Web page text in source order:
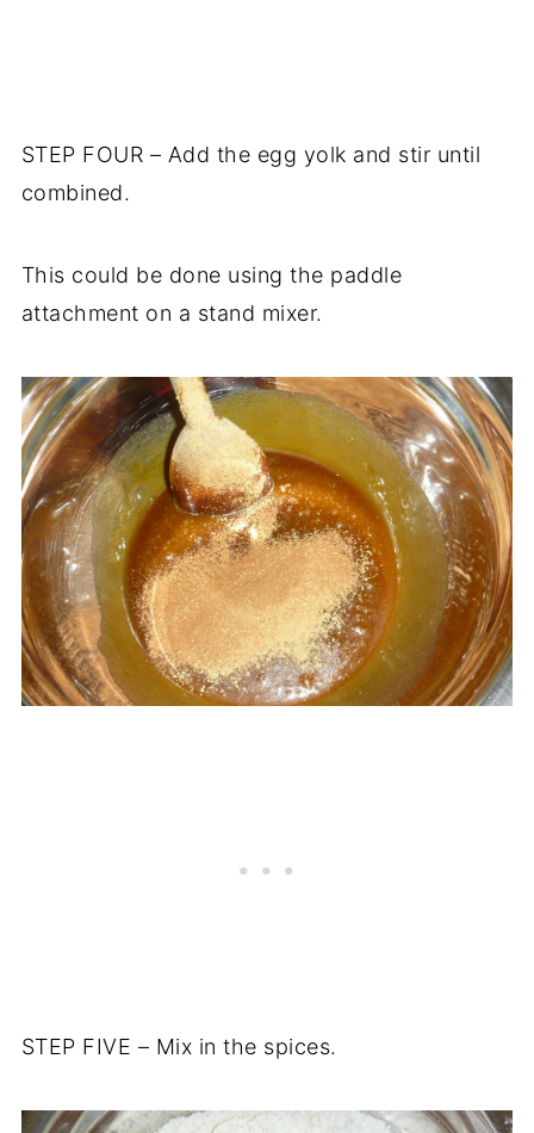
STEP FOUR – Add the egg yolk and stir until
combined.
This could be done using the paddle
attachment on a stand mixer.
STEP FIVE – Mix in the spices.